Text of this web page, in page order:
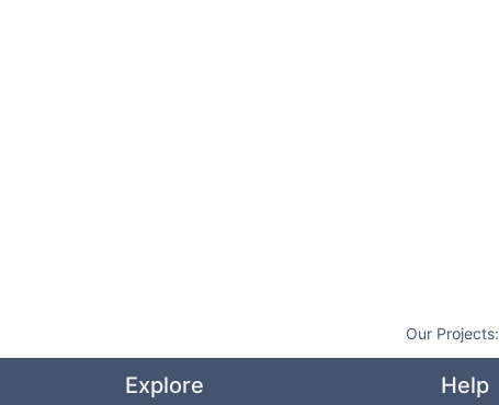
Our Projects:
Explore Help